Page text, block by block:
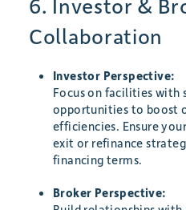
Collaboration
Investor Perspective:
Focus on facilities with
opportunities to boost
efficiencies. Ensure
exit or refinance
financing terms.
Broker Perspective: